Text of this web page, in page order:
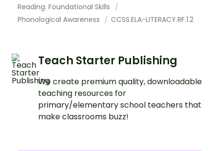
Reading: Foundational Skills
Phonological Awareness
CCSS.ELA-LITERACY.RF.1.2
Teach Starter Publishing
We create premium quality, downloadable
teaching resources for
primary/elementary school teachers that
make classrooms buzz!